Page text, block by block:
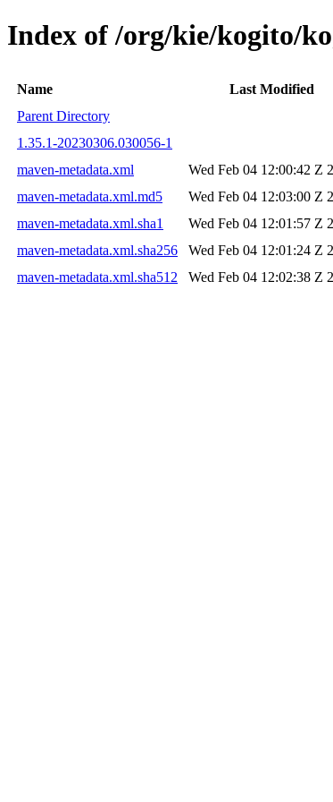
Index of /org/kie/kogito/
Name Last Modified
Parent Directory
1.35.1-20230306.030056-1
maven-metadata.xml
Wed Feb 04 12:00:42 Z
maven-metadata.xml.md5
Wed Feb 04 12:03:00 Z
maven-metadata.xml.sha1
Wed Feb 04 12:01:57 Z
maven-metadata.xml.sha256
Wed Feb 04 12:01:24 Z
maven-metadata.xml.sha512
Wed Feb 04 12:02:38 Z